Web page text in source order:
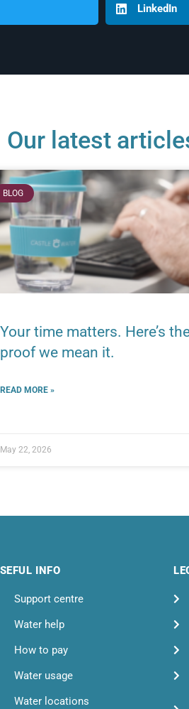
LinkedIn
Our latest
BLOG
Your time matters. Here’s
proof we mean it.
READ MORE »
May 22, 2026
INFO
Support centre
Water help
How to pay
Water usage
Water locations